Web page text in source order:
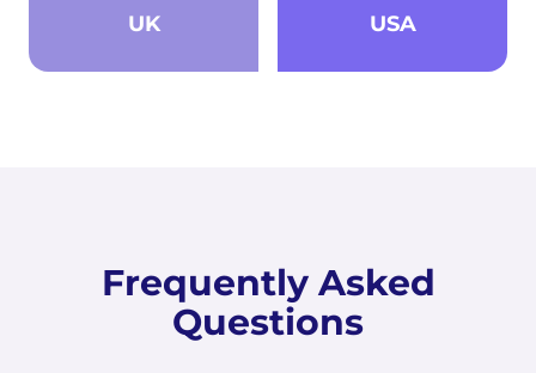
UK USA
Frequently Asked
Questions